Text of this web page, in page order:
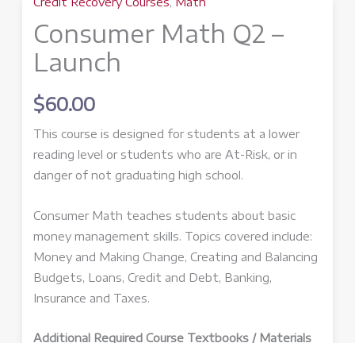
Consumer Math Q2 –
Launch
$60.00
This course is designed for students at a lower
reading level or students who are At-Risk, or in
danger of not graduating high school.
Consumer Math teaches students about basic
money management skills. Topics covered include:
Money and Making Change, Creating and Balancing
Budgets, Loans, Credit and Debt, Banking,
Insurance and Taxes.
Additional Required Course Textbooks / Materials